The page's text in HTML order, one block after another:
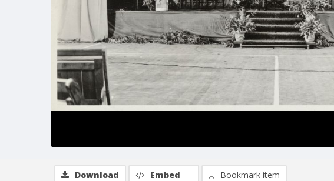
Download Embed Bookmark item